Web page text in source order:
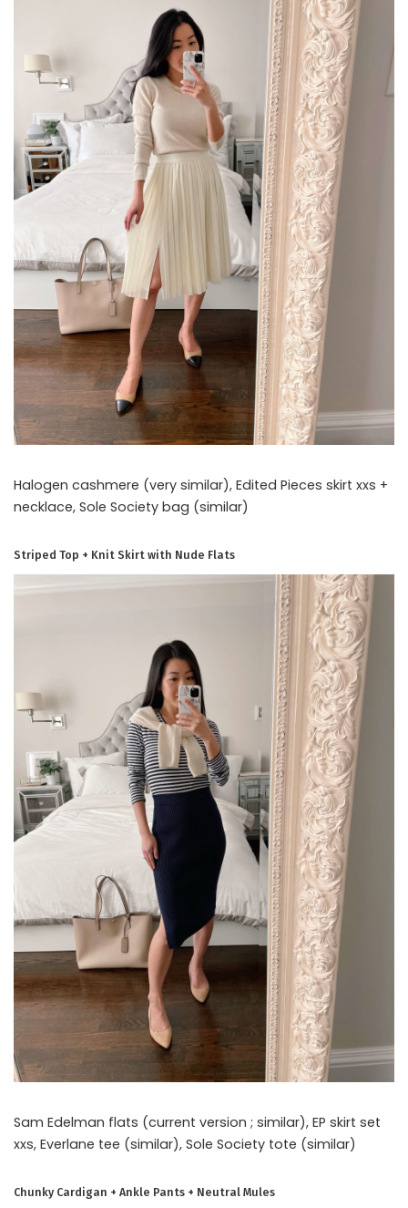
Halogen cashmere (very similar), Edited Pieces skirt xxs +
necklace, Sole Society bag (similar)
Striped Top + Knit Skirt with Nude Flats
Sam Edelman flats (current version ; similar), EP skirt set
xxs, Everlane tee (similar), Sole Society tote (similar)
Chunky Cardigan + Ankle Pants + Neutral Mules